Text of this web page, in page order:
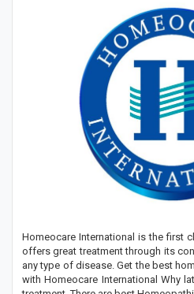
Homeocare International is the first
offers great treatment through its
any type of disease. Get the best
with Homeocare International Why